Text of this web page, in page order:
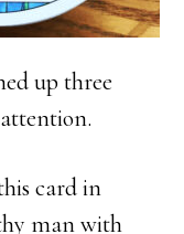
up three
card in
man with